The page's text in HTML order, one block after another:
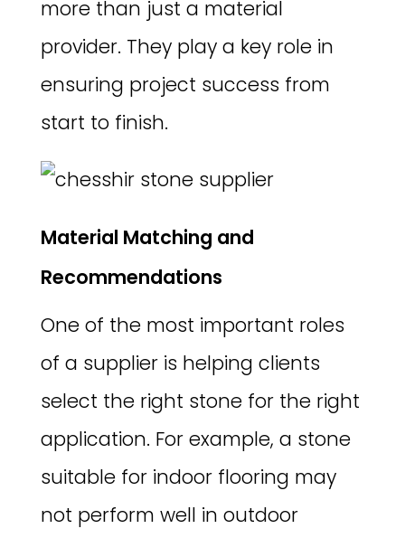
more than just a material
provider. They play a key role in
ensuring project success from
start to finish.
Material Matching and
Recommendations
One of the most important roles
of a supplier is helping clients
select the right stone for the right
application. For example, a stone
suitable for indoor flooring may
not perform well in outdoor